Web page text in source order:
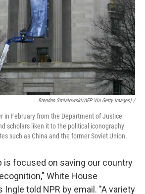
Brendan Smialowski/AFP Via Getty Images) /
in February from the Department of Justice
scholars liken it to the political iconography
such as China and the former Soviet Union.
is focused on saving our country
White House
Ingle told NPR by email. "A variety